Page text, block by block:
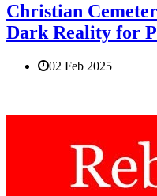
Christian
Dark Reality for
02 Feb 2025